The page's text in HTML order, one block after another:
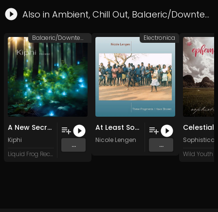
Also in Ambient, Chill Out, Balaeric/Downtempo
A New Secret (Original Mix)
Kiphi
Liquid Frog Records
...
Balaeric/Downtempo
At Least Something New (Original Mix)
Nicole Lengen
...
Electronica